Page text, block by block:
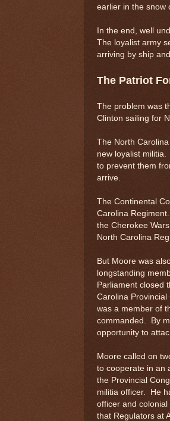
earlier in the snow
In the end, well
The loyalist army
arriving by ship
The Patriot
The problem was
Clinton sailing for
The North
new loyalist
to prevent them
arrive.
The Continental
Carolina
the Cherokee
North Carolina
But Moore was
longstanding
Parliament closed
Carolina
was a member of
commanded. By
opportunity to
Moore called on
to cooperate in an
the Provincial
militia officer. He
officer and
that Regulators at